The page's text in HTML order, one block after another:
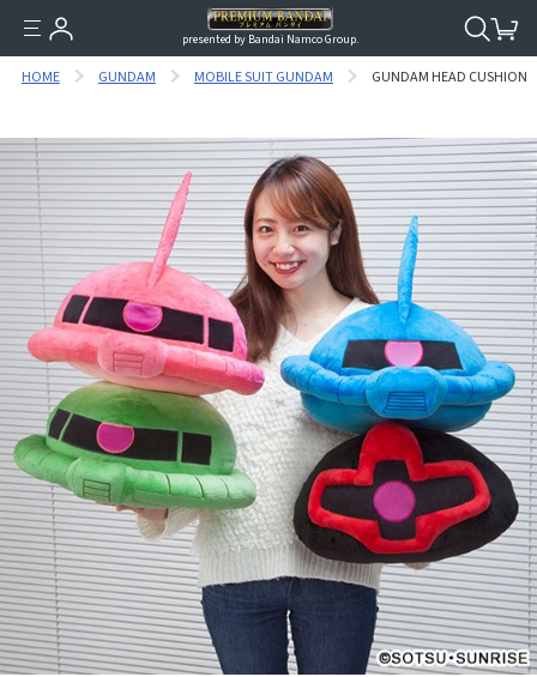
presented by Bandai Namco Group.
HOME GUNDAM MOBILE SUIT GUNDAM GUNDAM HEAD CUSHION